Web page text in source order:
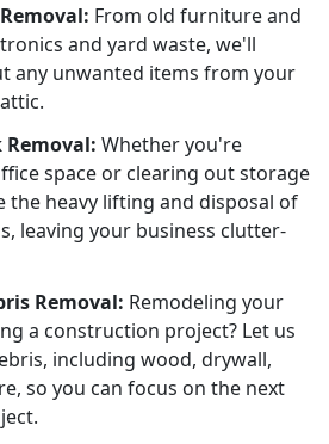
From old furniture and
and yard waste, we'll
any unwanted items from your
Removal: Whether you're
space or clearing out storage
the heavy lifting and disposal of
leaving your business clutter-
Removal: Remodeling your
a construction project? Let us
including wood, drywall,
so you can focus on the next